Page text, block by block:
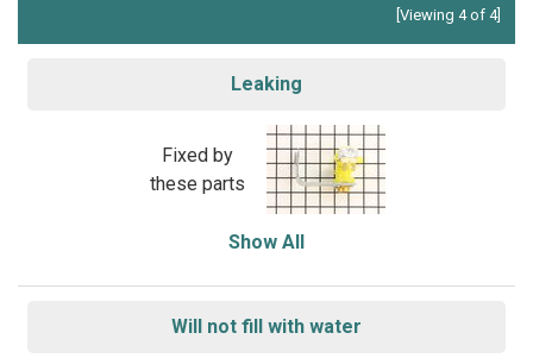
[Viewing 4 of 4]
Leaking
Fixed by
these parts
Show All
Will not fill with water